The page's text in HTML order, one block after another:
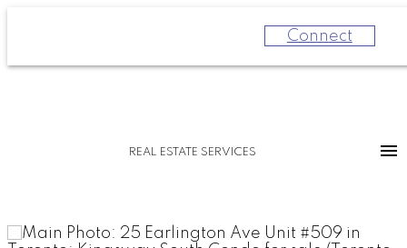
Connect
REAL ESTATE SERVICES